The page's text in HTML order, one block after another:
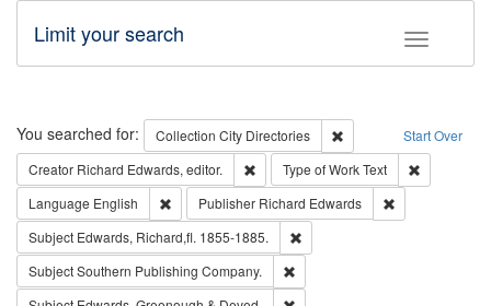
Toggle
Limit your search
Search Start Over
You searched for: Collection City Directories
Remove constraint
Creator Richard Edwards, editor. Remove constraint Creator: Richard
Type of WorkText
Language English Remove constraint Language: English
Publisher Richard Edwards
Subject Edwards, Richard,fl. 1855-1885.
SubjectSouthern Publishing Company.